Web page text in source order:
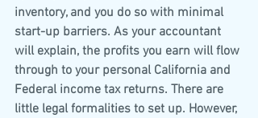
inventory, and you do so with minimal
start-up barriers. As your accountant
will explain, the profits you earn will flow
through to your personal California and
Federal income tax returns. There are
little legal formalities to set up. However,